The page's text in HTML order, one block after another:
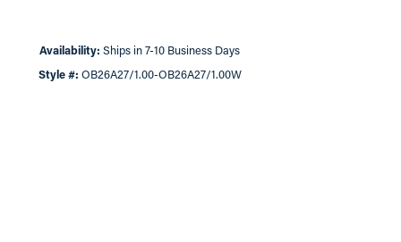
Availability: Ships in 7-10 Business Days
Style #: OB26A27/1.00-OB26A27/1.00W